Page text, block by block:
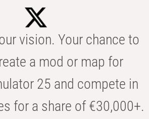
vision. Your chance to
a mod or map for
25 and compete in
for a share of €30,000+.